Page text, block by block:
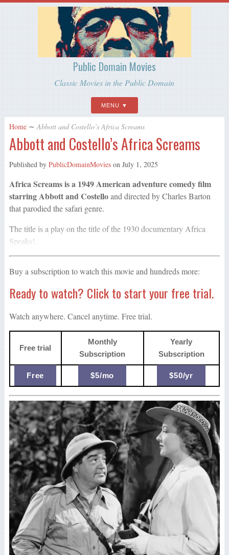
Public Domain Movies
Classic Movies in the Public Domain
MENU
Home ∼ Abbott and Costello’s Africa Screams
Abbott and Costello’s Africa Screams
Published by PublicDomainMovieson July 1, 2025
Africa Screams is a 1949 American adventure comedy film
starring Abbott and Costelloand directed by Charles Barton
that parodied the safari genre.
The title is a play on the title of the 1930 documentary Africa
Speaks!.
Buy a subscription to watch this movie and hundreds more:
Ready to watch? Click to start your free trial.
Watch anywhere. Cancel anytime. Free trial.
Free trial
Monthly
Subscription
Yearly
Subscription
Free $5/mo $50/yr